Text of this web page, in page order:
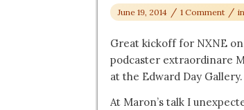
June 19, 2014 / 1 Comment / in
Great kickoff for NXNE on
podcaster extraordinare
at the Edward Day Gallery.
At Maron’s talk I